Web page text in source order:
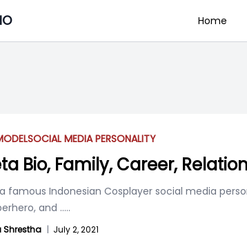
Home
SOCIAL MEDIA PERSONALITY
Bio, Family, Career,
a famous Indonesian Cosplayer social media
and .....
Shrestha | July 2, 2021